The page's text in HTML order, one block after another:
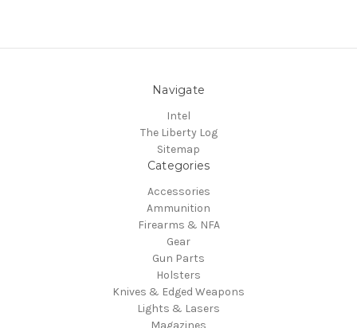
Navigate
Intel
The Liberty Log
Sitemap
Categories
Accessories
Ammunition
Firearms & NFA
Gear
Gun Parts
Holsters
Knives & Edged Weapons
Lights & Lasers
Magazines